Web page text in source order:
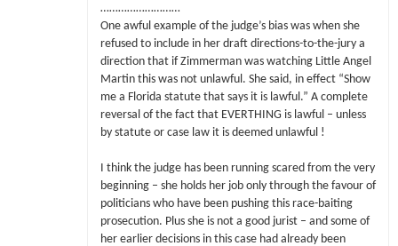
………………………
One awful example of the judge’s bias was when she
refused to include in her draft directions-to-the-jury a
direction that if Zimmerman was watching Little Angel
Martin this was not unlawful. She said, in effect “Show
me a Florida statute that says it is lawful.” A complete
reversal of the fact that EVERTHING is lawful – unless
by statute or case law it is deemed unlawful !
I think the judge has been running scared from the very
beginning – she holds her job only through the favour of
politicians who have been pushing this race-baiting
prosecution. Plus she is not a good jurist – and some of
her earlier decisions in this case had already been